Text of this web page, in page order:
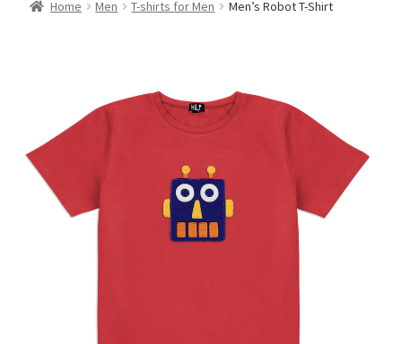
Home Men T-shirts for Men Men’s Robot T-Shirt